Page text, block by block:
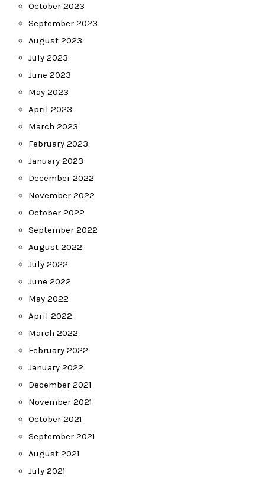
October 2023
September 2023
August 2023
July 2023
June 2023
May 2023
April 2023
March 2023
February 2023
January 2023
December 2022
November 2022
October 2022
September 2022
August 2022
July 2022
June 2022
May 2022
April 2022
March 2022
February 2022
January 2022
December 2021
November 2021
October 2021
September 2021
August 2021
July 2021